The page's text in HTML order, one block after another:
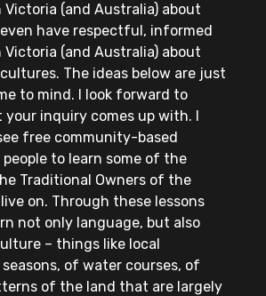
Victoria (and Australia) about
even have respectful, informed
Victoria (and Australia) about
cultures. The ideas below are just
to mind. I look forward to
your inquiry comes up with. I
free community-based
to learn some of the
Traditional Owners of the
on. Through these lessons
not only language, but also
– things like local
of water courses, of
of the land that are largely